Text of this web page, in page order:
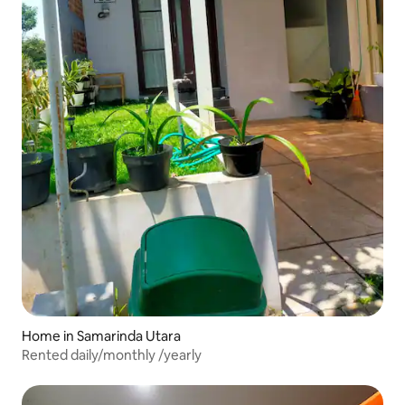
Home in Samarinda Utara
Rented daily/monthly /yearly